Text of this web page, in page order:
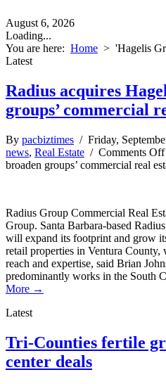
August 6, 2026
Loading...
You are here: Home > 'Hagelis
Latest
Radius acquires
groups’ commercial
By pacbiztimes / Friday,
news, Real Estate / Comments Off
broaden groups’ commercial real
Radius Group Commercial Real
Group. Santa Barbara-based
will expand its footprint and grow
retail properties in Ventura County,
reach and expertise, said Brian
predominantly works in the South
More →
Latest
Tri-Counties fertile
center deals